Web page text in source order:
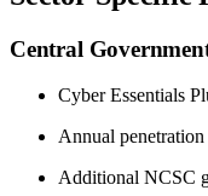
Central
Cyber Essentials
Annual
Additional NCSC